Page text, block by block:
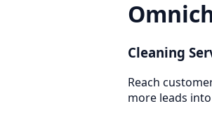
Cleaning
Reach
more leads